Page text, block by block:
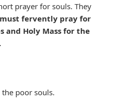
prayer for souls. They
must fervently pray for
and Holy Mass for the
the poor souls.